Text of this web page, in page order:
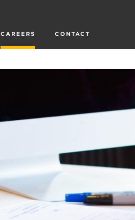
CAREERS CONTACT